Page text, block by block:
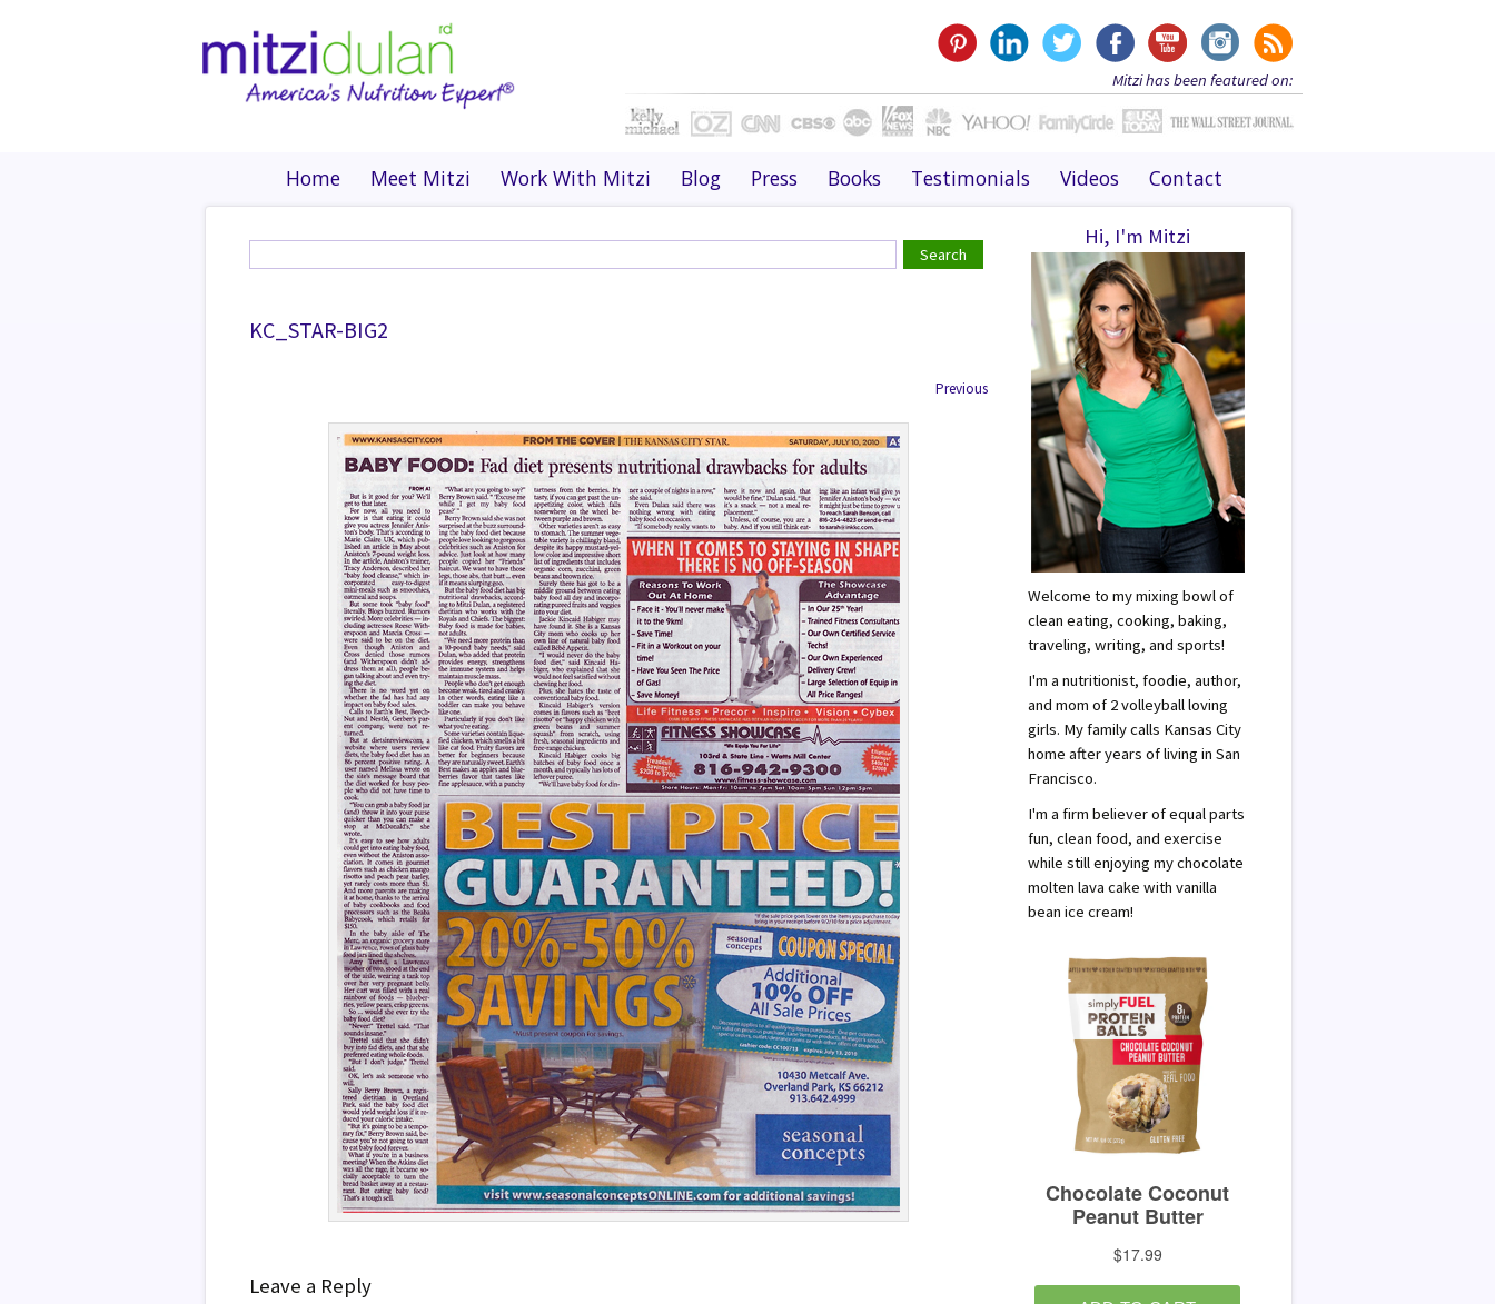
Mitzi has been featured on:
Home Meet Mitzi Work With Mitzi Blog Press Books Testimonials Videos Contact
KC_STAR-BIG2
Previous
Leave a Reply
Hi, I'm Mitzi
Welcome to my mixing bowl of
clean eating, cooking, baking,
traveling, writing, and sports!
I'm a nutritionist, foodie, author,
and mom of 2 volleyball loving
girls. My family calls Kansas City
home after years of living in San
Francisco.
I'm a firm believer of equal parts
fun, clean food, and exercise
while still enjoying my chocolate
molten lava cake with vanilla
bean ice cream!